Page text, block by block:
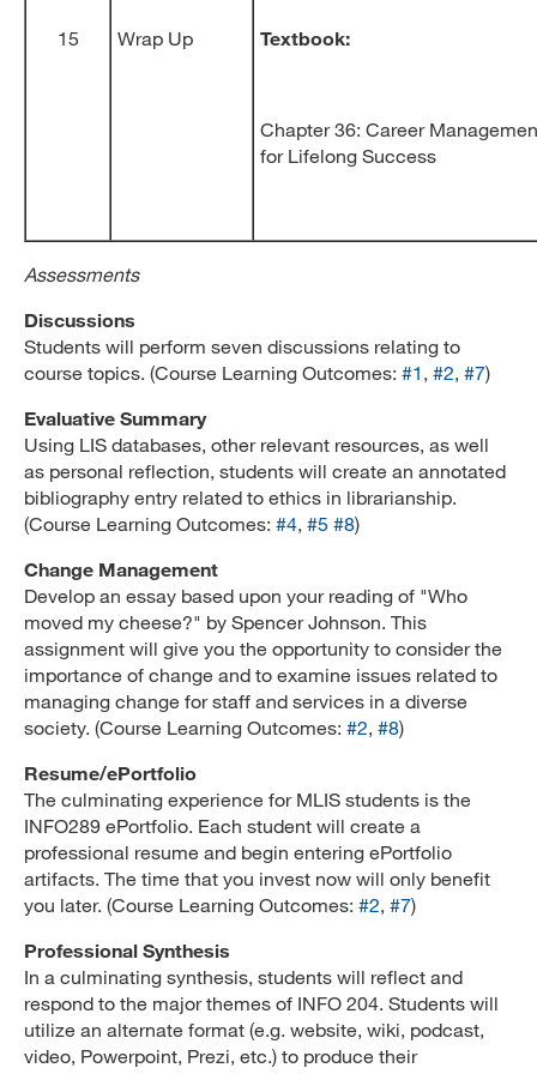
15 Wrap Up Textbook:
Chapter 36: Career
for Lifelong Success
Assessments
Discussions
Students will perform seven discussions relating to
course topics. (Course Learning Outcomes: #1 , #2, #7)
Evaluative Summary
Using LIS databases, other relevant resources, as well
as personal reflection, students will create an annotated
bibliography entry related to ethics in librarianship.
(Course Learning Outcomes: #4, #5 #8)
Change Management
Develop an essay based upon your reading of "Who
moved my cheese?" by Spencer Johnson. This
assignment will give you the opportunity to consider the
importance of change and to examine issues related to
managing change for staff and services in a diverse
society. (Course Learning Outcomes: #2, #8)
Resume/ePortfolio
The culminating experience for MLIS students is the
INFO289 ePortfolio. Each student will create a
professional resume and begin entering ePortfolio
artifacts. The time that you invest now will only benefit
you later. (Course Learning Outcomes: #2, #7)
Professional Synthesis
In a culminating synthesis, students will reflect and
respond to the major themes of INFO 204. Students will
utilize an alternate format (e.g. website, wiki, podcast,
video, Powerpoint, Prezi, etc.) to produce their